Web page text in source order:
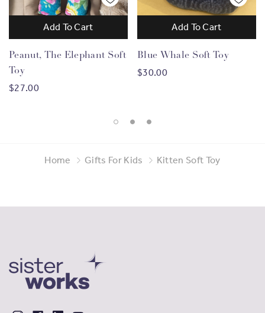
Check out more of Lak's work and her businessLak
Peanut, The Elephant Soft
Toy
$27.00
Add To Cart
Blue Whale Soft Toy
$30.00
Add To Cart
Home Gifts For Kids Kitten Soft Toy